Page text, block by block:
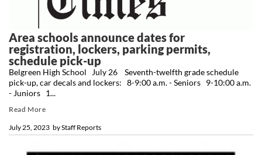
Area schools announce dates for
registration, lockers, parking permits,
schedule pick-up
byStaff Reports
July 25, 2023
Belgreen High School July 26 Seventh-twelfth grade schedule
pick-up, car decals and lockers: 8-9:00 a.m. - Seniors 9-10:00 a.m.
- Juniors 1...
Read More